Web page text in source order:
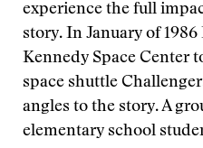
experience the full
story. In January of
Kennedy Space Center
space shuttle
angles to the story. A
elementary school